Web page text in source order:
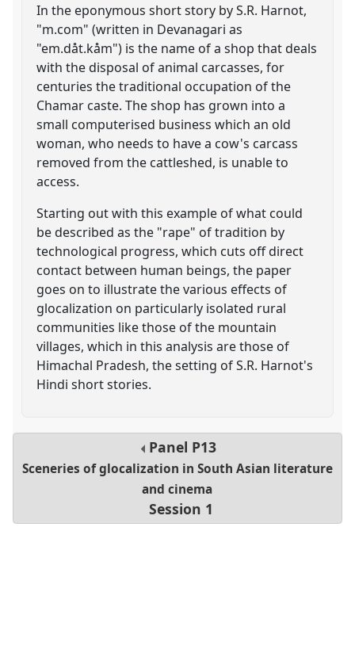
In the eponymous short story by S.R. Harnot,
"m.com" (written in Devanagari as
"em.dåt.kåm") is the name of a shop that deals
with the disposal of animal carcasses, for
centuries the traditional occupation of the
Chamar caste. The shop has grown into a
small computerised business which an old
woman, who needs to have a cow's carcass
removed from the cattleshed, is unable to
access.
Starting out with this example of what could
be described as the "rape" of tradition by
technological progress, which cuts off direct
contact between human beings, the paper
goes on to illustrate the various effects of
glocalization on particularly isolated rural
communities like those of the mountain
villages, which in this analysis are those of
Himachal Pradesh, the setting of S.R. Harnot's
Hindi short stories.
Panel P13
Sceneries of glocalization in South Asian literature
and cinema
Session 1